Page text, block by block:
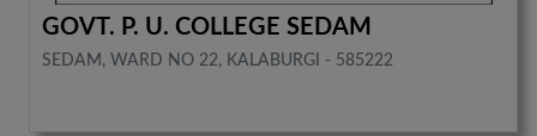
GOVT. P. U. COLLEGE SEDAM
SEDAM, WARD NO 22, KALABURGI - 585222